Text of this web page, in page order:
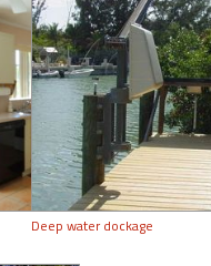
Deep water dockage